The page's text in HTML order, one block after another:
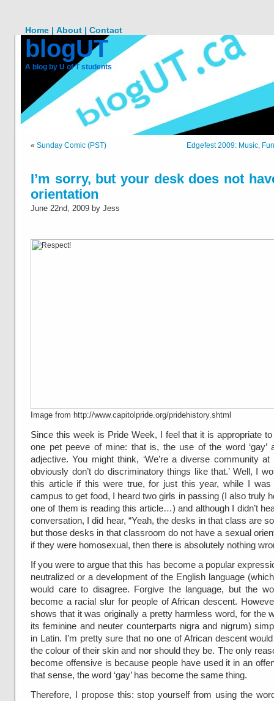
Home | About | Contact
blogUT
A blog by U of T students
« Sunday Comic (PST) Edgefest 2009: Music,
I’m sorry, but your desk does not
orientation
June 22nd, 2009 by Jess
Image from http://www.capitolpride.org/pridehistory.shtml
Since this week is Pride Week, I feel that it is appropriate
one pet peeve of mine: that is, the use of the word ‘gay’
adjective. You might think, ‘We’re a diverse community
obviously don’t do discriminatory things like that.’ Well, I
this article if this were true, for just this year, while I was
campus to get food, I heard two girls in passing (I also truly
one of them is reading this article…) and although I didn’t
conversation, I did hear, “Yeah, the desks in that class are so
but those desks in that classroom do not have a sexual
if they were homosexual, then there is absolutely nothing
If you were to argue that this has become a popular
neutralized or a development of the English language
would care to disagree. Forgive the language, but the
become a racial slur for people of African descent.
shows that it was originally a pretty harmless word, for the
its feminine and neuter counterparts nigra and nigrum)
in Latin. I’m pretty sure that no one of African descent
the colour of their skin and nor should they be. The only
become offensive is because people have used it in an
that sense, the word ‘gay’ has become the same thing.
Therefore, I propose this: stop yourself from using the